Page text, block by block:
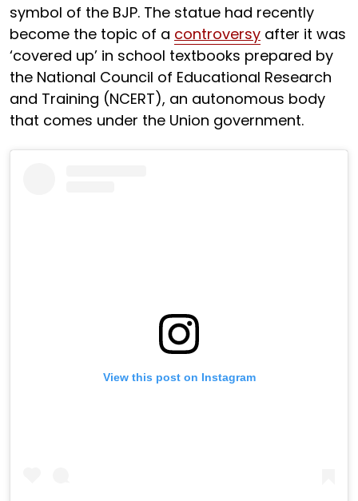
symbol of the BJP. The statue had recently
become the topic of a controversy after it was
‘covered up’ in school textbooks prepared by
the National Council of Educational Research
and Training (NCERT), an autonomous body
that comes under the Union government.
View this post on Instagram